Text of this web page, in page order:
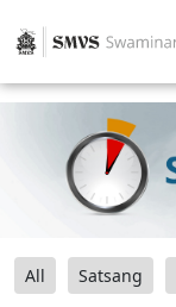
All Satsang